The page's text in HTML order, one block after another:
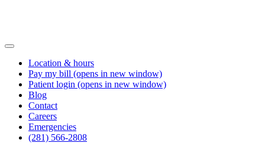
Location & hours
Pay my bill (opens in new window)
Patient login (opens in new window)
Blog
Contact
Careers
Emergencies
(281) 566-2808